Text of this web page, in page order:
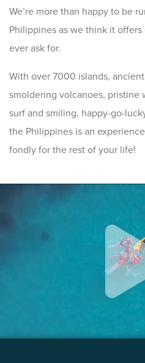
We’re more than happy to be
Philippines as we think it
ever ask for.
With over 7000 islands,
smoldering volcanoes, pristine
surf and smiling, happy-go-
the Philippines is an
fondly for the rest of your life!